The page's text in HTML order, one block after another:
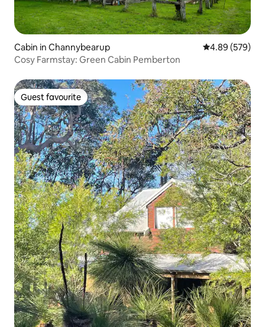
Cabin in Channybearup 4.89 out of 5
4.89 (579)
Cosy Farmstay: Green Cabin Pemberton
Guest favourite
Guest favourite